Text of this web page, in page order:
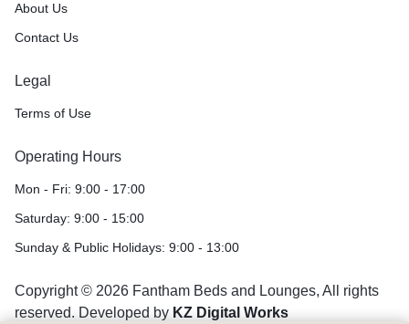
About Us
Contact Us
Legal
Terms of Use
Operating Hours
Mon - Fri: 9:00 - 17:00
Saturday: 9:00 - 15:00
Sunday & Public Holidays: 9:00 - 13:00
Copyright © 2026 Fantham Beds and Lounges, All rights
reserved. Developed by KZ Digital Works